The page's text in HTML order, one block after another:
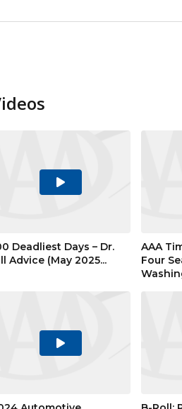
Play
Deadliest Days – Dr.
Advice (May 2025...
AAA
Four
Play